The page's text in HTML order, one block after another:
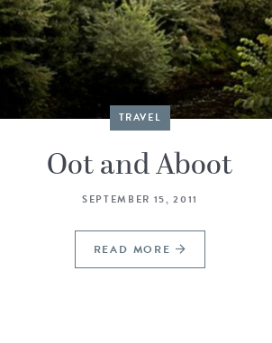
TRAVEL
Oot and Aboot
SEPTEMBER 15, 2011
READ MORE